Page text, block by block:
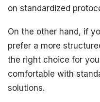
on standardized
On the other hand, if
prefer a more
the right choice for
comfortable with
solutions.